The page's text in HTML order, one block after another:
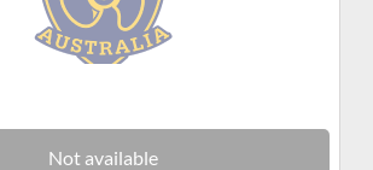
Not available